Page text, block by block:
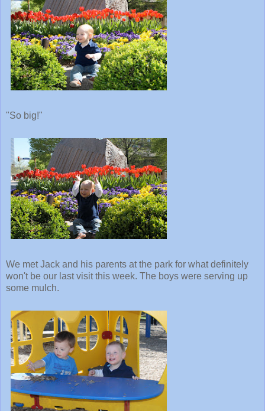
"So big!"
We met Jack and his parents at the park for what definitely
won't be our last visit this week. The boys were serving up
some mulch.